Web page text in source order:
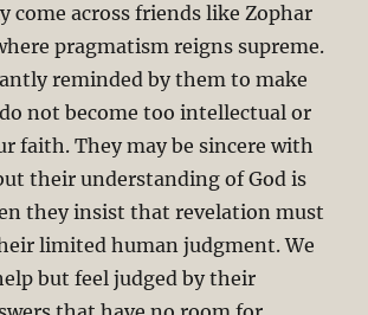
come across friends like Zophar
pragmatism reigns supreme.
reminded by them to make
not become too intellectual or
faith. They may be sincere with
their understanding of God is
they insist that revelation must
limited human judgment. We
but feel judged by their